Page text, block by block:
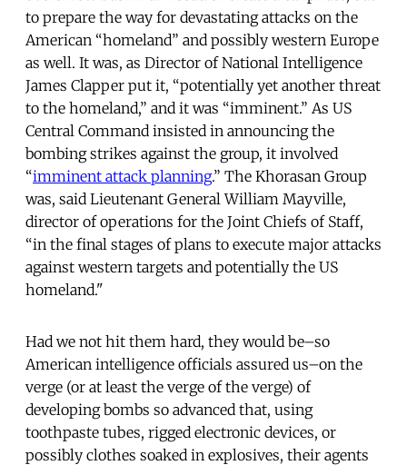
to prepare the way for devastating attacks on the
American “homeland” and possibly western Europe
as well. It was, as Director of National Intelligence
James Clapper put it, “potentially yet another threat
to the homeland,” and it was “imminent.” As US
Central Command insisted in announcing the
bombing strikes against the group, it involved
“imminent attack planning.” The Khorasan Group
was, said Lieutenant General William Mayville,
director of operations for the Joint Chiefs of Staff,
“in the final stages of plans to execute major attacks
against western targets and potentially the US
homeland."
Had we not hit them hard, they would be–so
American intelligence officials assured us–on the
verge (or at least the verge of the verge) of
developing bombs so advanced that, using
toothpaste tubes, rigged electronic devices, or
possibly clothes soaked in explosives, their agents